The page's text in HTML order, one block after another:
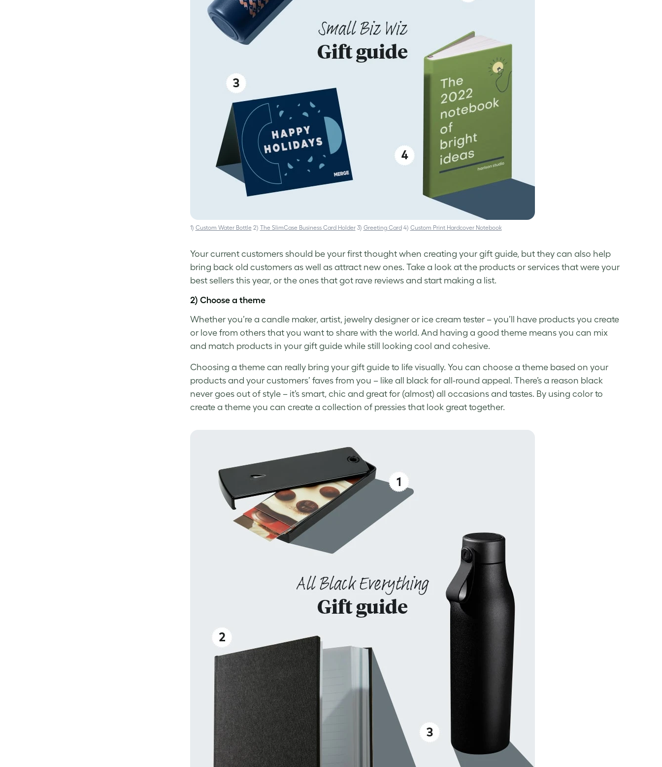
1) Custom Water Bottle2) The SlimCase Business Card Holder3) Greeting Card4) Custom Print Hardcover Notebook
Your current customers should be your first thought when creating your gift guide, but they can also help
bring back old customers as well as attract new ones. Take a look at the products or services that were your
best sellers this year, or the ones that got rave reviews and start making a list.
2) Choose a theme
Whether you’re a candle maker, artist, jewelry designer or ice cream tester – you’ll have products you create
or love from others that you want to share with the world. And having a good theme means you can mix
and match products in your gift guidewhile still looking cool and cohesive.
Choosing a theme can really bring your gift guideto life visually. You can choose a theme based on your
products and your customers’ faves from you – like all black for all-round appeal. There’s a reason black
never goes out of style – it’s smart, chic and great for (almost) all occasions and tastes. By using color to
create a theme you can create a collection of pressies that look great together.